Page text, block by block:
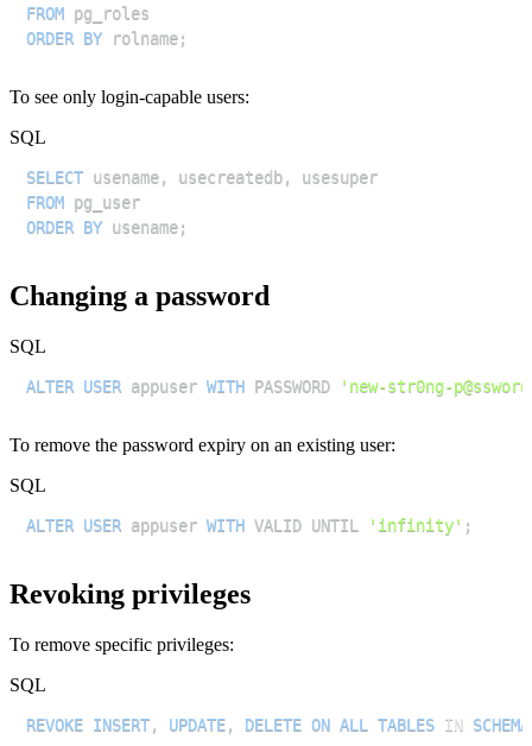
FROM
ORDER BY rolname;
To see only login-capable users:
SQL
SELECT usename, usecreatedb,
FROM
ORDER BY usename;
Changing a password
SQL
ALTER USER appuser WITH PASSWORD 'new-str0ng-
To remove the password expiry on an existing user:
SQL
ALTER USER appuser WITH VALID UNTIL 'infinity' ;
Revoking privileges
To remove specific privileges:
SQL
REVOKE INSERT, UPDATE, DELETE ON ALL TABLES IN SCHEMA